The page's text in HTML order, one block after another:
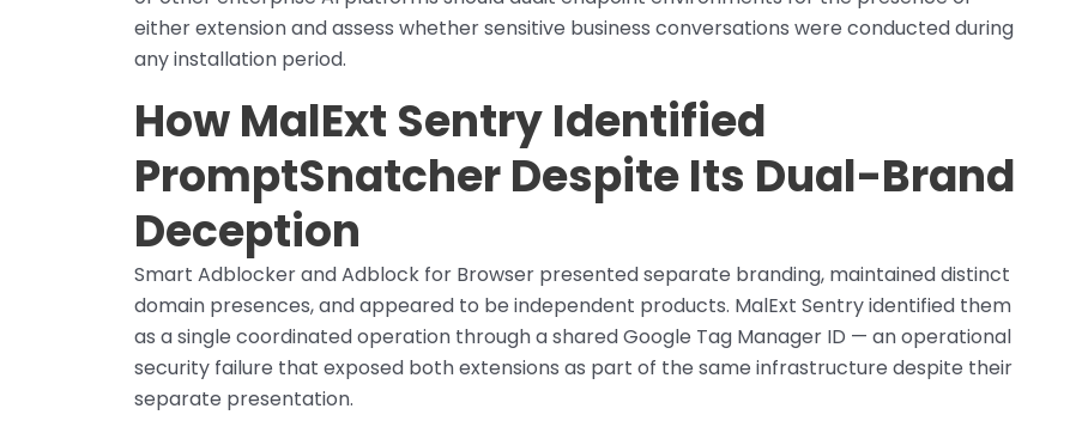
either extension and assess whether sensitive business conversations were conducted during
any installation period.
How MalExt Sentry Identified
PromptSnatcher Despite Its Dual-Brand
Deception
Smart Adblocker and Adblock for Browser presented separate branding, maintained distinct
domain presences, and appeared to be independent products. MalExt Sentry identified them
as a single coordinated operation through a shared Google Tag Manager ID — an operational
security failure that exposed both extensions as part of the same infrastructure despite their
separate presentation.